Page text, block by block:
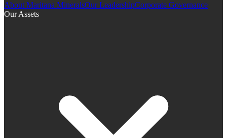
About Maritana MineralsOur LeadershipCorporate Governance
Our Assets